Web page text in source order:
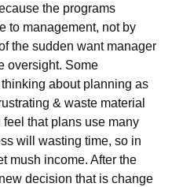
the programs
to management, not by
the sudden want manager
oversight. Some
about planning as
& waste material
that plans use many
will wasting time, so in
mush income. After the
decision that is change